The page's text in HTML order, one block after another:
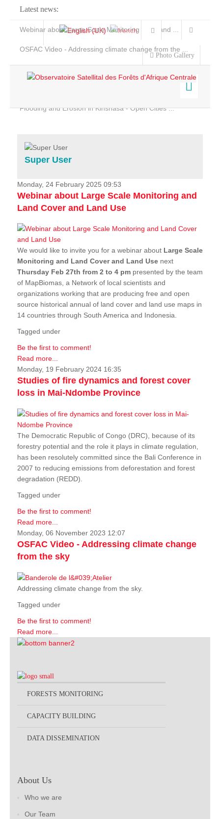
Latest news:
Webinar about Large Scale Monitoring and Land ...
OSFAC Video - Addressing climate change from the ...
Flooding and Erosion in Kinshasa - Open Cities ...
Photo Gallery
Home
Services
Projects
News & Stories
Super User
Monday, 24 February 2025 09:53
Webinar about Large Scale Monitoring and
Land Cover and Land Use
We would like to invite you for a webinar about Large Scale
Monitoring and Land Cover and Land Use next
Thursday Feb 27th from 2 to 4 pm presented by the team
of MapBiomas, a Network of local scientists and
organizations working that are producing free and open
source historical annual of land cover and land use maps in
14 countries through South America and Indonesia.
Tagged under
Be the first to comment!
Read more...
Monday, 19 February 2024 16:35
Studies of fire dynamics and forest cover
loss in Mai-Ndombe Province
The Democratic Republic of Congo (DRC), because of its
forestry potential and the role it plays in climate regulation,
has been resolutely committed since the Bali Conference in
2007 to reducing emissions from deforestation and forest
degradation (REDD).
Tagged under
Be the first to comment!
Read more...
Monday, 06 November 2023 12:07
OSFAC Video - Addressing climate change
from the sky
Addressing climate change from the sky.
Tagged under
Be the first to comment!
Read more...
FORESTS MONITORING
CAPACITY BUILDING
DATA DISSEMINATION
About Us
Who we are
Our Team